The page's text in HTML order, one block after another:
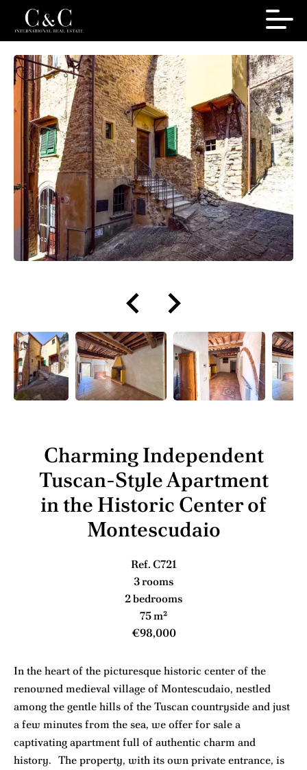
Charming Independent
Tuscan-Style Apartment
in the Historic Center of
Montescudaio
Ref. C721
3 rooms
2 bedrooms
75 m²
€98,000
In the heart of the picturesque historic center of the
renowned medieval village of Montescudaio, nestled
among the gentle hills of the Tuscan countryside and just
a few minutes from the sea, we offer for sale a
captivating apartment full of authentic charm and
history. The property, with its own private entrance, is